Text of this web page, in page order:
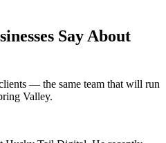
Say About
— the same team that will run
Valley.